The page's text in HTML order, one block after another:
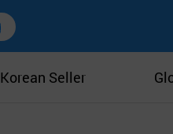
Korean Seller